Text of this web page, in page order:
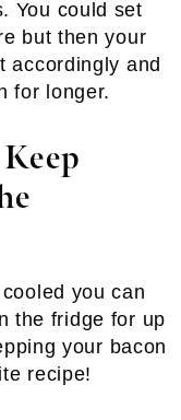
You could set
but then your
accordingly and
for longer.
you can
the fridge for up
your bacon
recipe!